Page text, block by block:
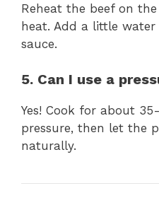
Reheat the beef on
heat. Add a little
sauce.
5. Can I use a
Yes! Cook for about
pressure, then let the
naturally.